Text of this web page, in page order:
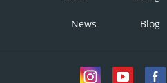
News Blog